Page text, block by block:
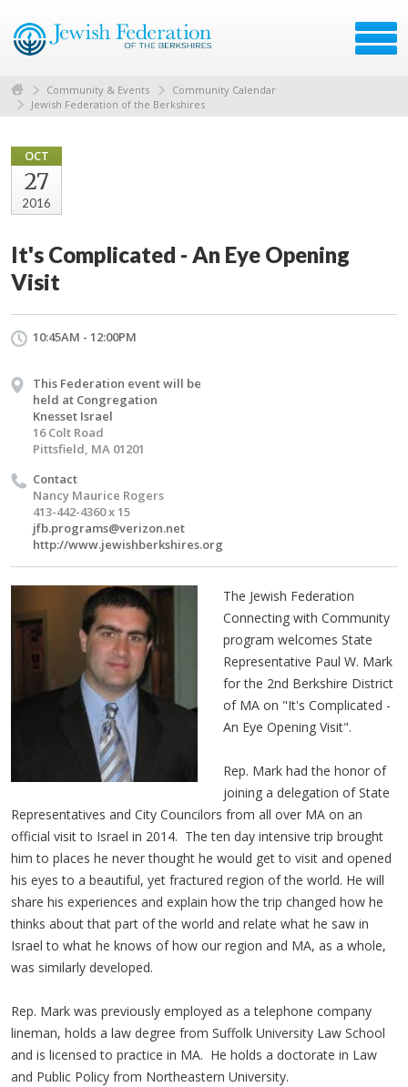
Community & Events
Community Calendar
Jewish Federation of the Berkshires
OCT
27
2016
It's Complicated - An Eye Opening
Visit
10:45AM - 12:00PM
This Federation event will be
held at Congregation
Knesset Israel
16 Colt Road
Pittsfield, MA 01201
Contact
Nancy Maurice Rogers
413-442-4360 x 15
jfb.programs@verizon.net
http://www.jewishberkshires.org
The Jewish Federation
Connecting with Community
program welcomes State
Representative Paul W. Mark
for the 2nd Berkshire District
of MA on "It's Complicated -
An Eye Opening Visit".
Rep. Mark had the honor of
joining a delegation of State
Representatives and City Councilors from all over MA on an
official visit to Israel in 2014. The ten day intensive trip brought
him to places he never thought he would get to visit and opened
his eyes to a beautiful, yet fractured region of the world. He will
share his experiences and explain how the trip changed how he
thinks about that part of the world and relate what he saw in
Israel to what he knows of how our region and MA, as a whole,
was similarly developed.
Rep. Mark was previously employed as a telephone company
lineman, holds a law degree from Suffolk University Law School
and is licensed to practice in MA. He holds a doctorate in Law
and Public Policy from Northeastern University.